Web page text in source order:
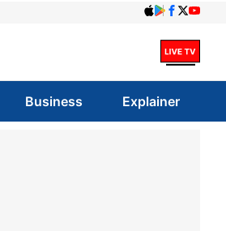
Business Explainer